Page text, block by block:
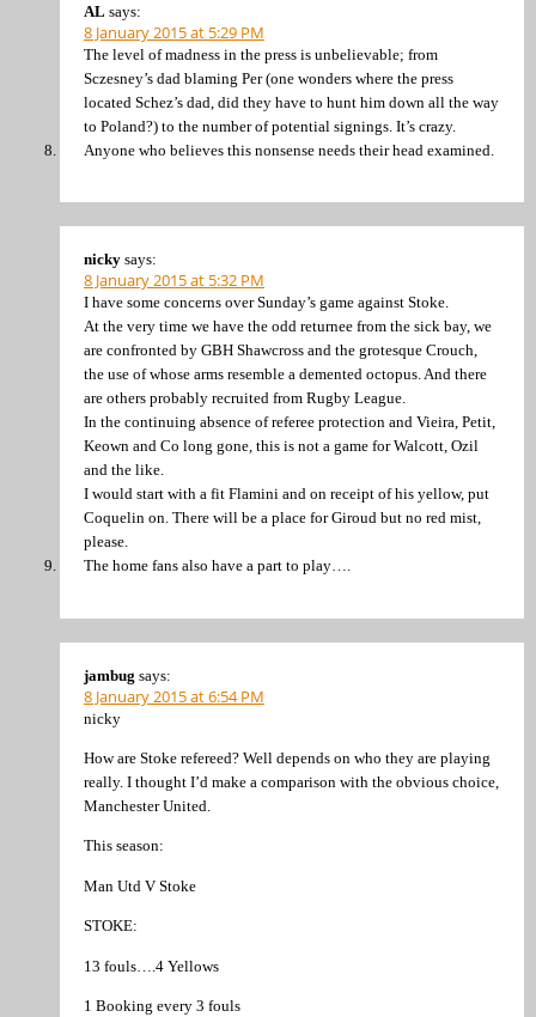
AL says:
8 January 2015 at 5:29 PM
The level of madness in the press is unbelievable; from
Sczesney’s dad blaming Per (one wonders where the press
located Schez’s dad, did they have to hunt him down all the way
to Poland?) to the number of potential signings. It’s crazy.
Anyone who believes this nonsense needs their head examined.
nicky says:
8 January 2015 at 5:32 PM
I have some concerns over Sunday’s game against Stoke.
At the very time we have the odd returnee from the sick bay, we
are confronted by GBH Shawcross and the grotesque Crouch,
the use of whose arms resemble a demented octopus. And there
are others probably recruited from Rugby League.
In the continuing absence of referee protection and Vieira, Petit,
Keown and Co long gone, this is not a game for Walcott, Ozil
and the like.
I would start with a fit Flamini and on receipt of his yellow, put
Coquelin on. There will be a place for Giroud but no red mist,
please.
The home fans also have a part to play….
jambug says:
8 January 2015 at 6:54 PM
nicky
How are Stoke refereed? Well depends on who they are playing
really. I thought I’d make a comparison with the obvious choice,
Manchester United.
This season:
Man Utd V Stoke
STOKE:
13 fouls….4 Yellows
1 Booking every 3 fouls